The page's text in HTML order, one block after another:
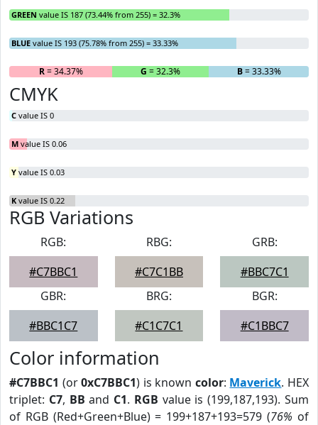
GREEN value IS 187 (73.44% from 255) = 32.3%
BLUE value IS 193 (75.78% from 255) = 33.33%
R= 34.37% G = 32.3% B= 33.33%
CMYK
C value IS 0
M value IS 0.06
Y value IS 0.03
K value IS 0.22
RGB Variations
RGB:
#C7BBC1
RBG:
#C7C1BB
GRB:
#BBC7C1
GBR:
#BBC1C7
BRG:
#C1C7C1
BGR:
#C1BBC7
Color information
#C7BBC1 (or0xC7BBC1) is known color: Maverick. HEX
triplet: C7, BB and C1. RGB value is (199,187,193). Sum
of RGB (Red+Green+Blue) = 199+187+193=579 (76% of